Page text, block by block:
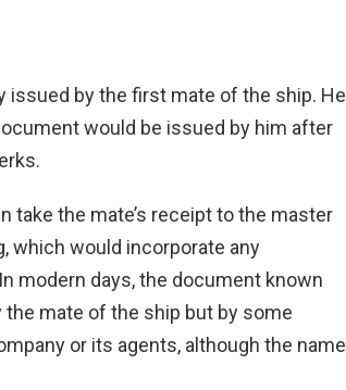
issued by the first mate of the ship. He
would be issued by him after
take the mate’s receipt to the master
which would incorporate any
modern days, the document known
the mate of the ship but by some
or its agents, although the name